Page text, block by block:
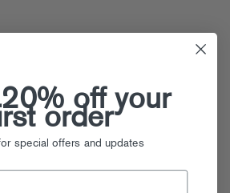
20% off your
order
special offers and updates